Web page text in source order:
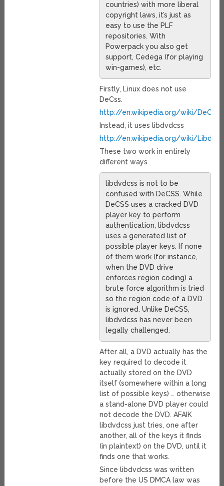
countries) with more liberal
copyright laws, it’s just as
easy to use the PLF
repositories. With
Powerpack you also get
support, Cedega (for playing
win-games), etc.
Firstly, Linux does not use
DeCss.
http://en.wikipedia.org/wiki/DeCSS
Instead, it uses libdvdcss
http://en.wikipedia.org/wiki/
These two work in entirely
different ways.
libdvdcss is not to be
confused with DeCSS. While
DeCSS uses a cracked DVD
player key to perform
authentication, libdvdcss
uses a generated list of
possible player keys. If none
of them work (for instance,
when the DVD drive
enforces region coding) a
brute force algorithm is tried
so the region code of a DVD
is ignored. Unlike DeCSS,
libdvdcss has never been
legally challenged.
After all, a DVD actually has the
key required to decode it
actually stored on the DVD
itself (somewhere within a long
list of possible keys) … otherwise
a stand-alone DVD player could
not decode the DVD. AFAIK
libdvdcss just tries, one after
another, all of the keys it finds
(in plaintext) on the DVD, until it
finds one that works.
Since libdvdcss was written
before the US DMCA law was